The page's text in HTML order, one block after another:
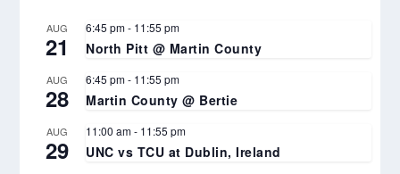
AUG
21
6:45 pm- 11:55 pm
North Pitt @ Martin County
AUG
28
6:45 pm- 11:55 pm
Martin County @ Bertie
AUG
29
11:00 am- 11:55 pm
UNC vs TCU at Dublin, Ireland